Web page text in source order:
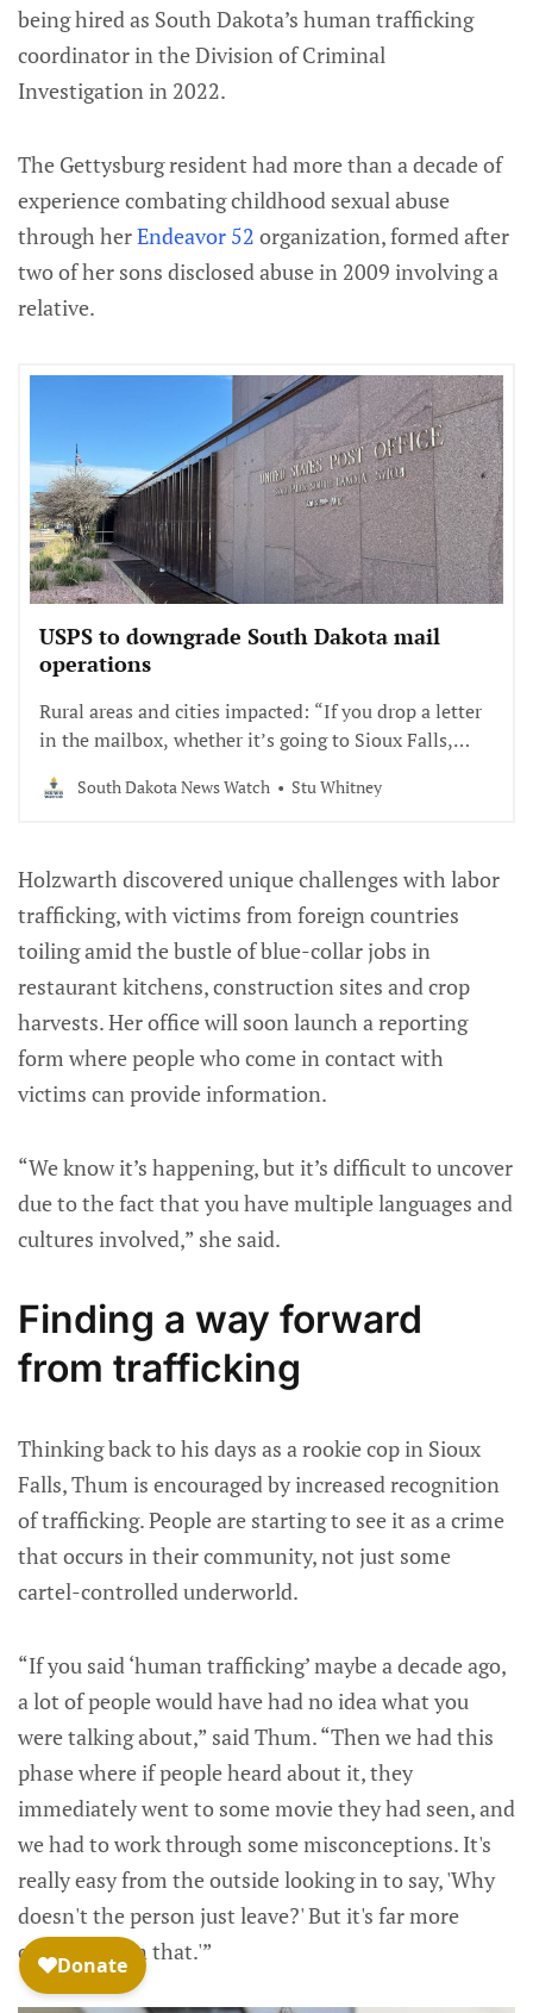
being hired as South Dakota’s human trafficking
coordinator in the Division of Criminal
Investigation in 2022.
The Gettysburg resident had more than a decade of
experience combating childhood sexual abuse
through herEndeavor 52 organization, formed after
two of her sons disclosed abuse in 2009 involving a
relative.
USPS to downgrade South Dakota mail
operations
Rural areas and cities impacted: “If you drop a letter
in the mailbox, whether it’s going to Sioux Falls,
South Dakota News Watch Stu Whitney
Holzwarth discovered unique challenges with labor
trafficking, with victims from foreign countries
toiling amid the bustle of blue-collar jobs in
restaurant kitchens, construction sites and crop
harvests. Her office will soon launch a reporting
form where people who come in contact with
victims can provide information.
“We know it’s happening, but it’s difficult to uncover
due to the fact that you have multiple languages and
cultures involved,” she said.
Finding a way forward
from trafficking
Thinking back to his days as a rookie cop in Sioux
Falls, Thum is encouraged by increased recognition
of trafficking. People are starting to see it as a crime
that occurs in their community, not just some
cartel-controlled underworld.
“If you said ‘human trafficking’ maybe a decade ago,
a lot of people would have had no idea what you
were talking about,” said Thum. “Then we had this
phase where if people heard about it, they
immediately went to some movie they had seen, and
we had to work through some misconceptions. It's
really easy from the outside looking in to say, 'Why
doesn't the person just leave?' But it's far more
complex than that.'”